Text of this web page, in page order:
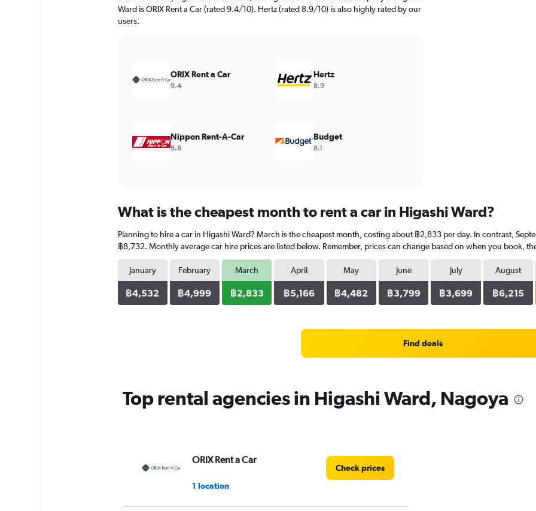
Ward is ORIX Rent a Car (rated 9.4/10). Hertz (rated 8.9/10) is also highly rated by our
users.
ORIX Rent a Car
9.4
Hertz
8.9
Nippon Rent-A-Car
8.8
Budget
8.1
What is the cheapest month to rent a car in Higashi Ward?
Planning to hire a car in Higashi Ward? March is the cheapest month, costing about ฿2,833 per day. In contrast,
฿8,732. Monthly average car hire prices are listed below. Remember, prices can change based on when you book,
January
฿4,532
February
฿4,999
March
฿2,833
April
฿5,166
May
฿4,482
June
฿3,799
July
฿3,699
August
฿6,215
Find deals
Top rental agencies in Higashi Ward, Nagoya
ORIX Rent a Car
1 location
Check prices